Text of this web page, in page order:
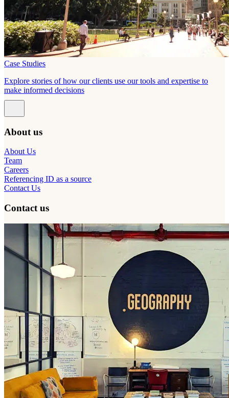
Case Studies
Explore stories of how our clients use our tools and expertise to
make informed decisions
About us
About Us
Team
Careers
Referencing ID as a source
Contact Us
Contact us